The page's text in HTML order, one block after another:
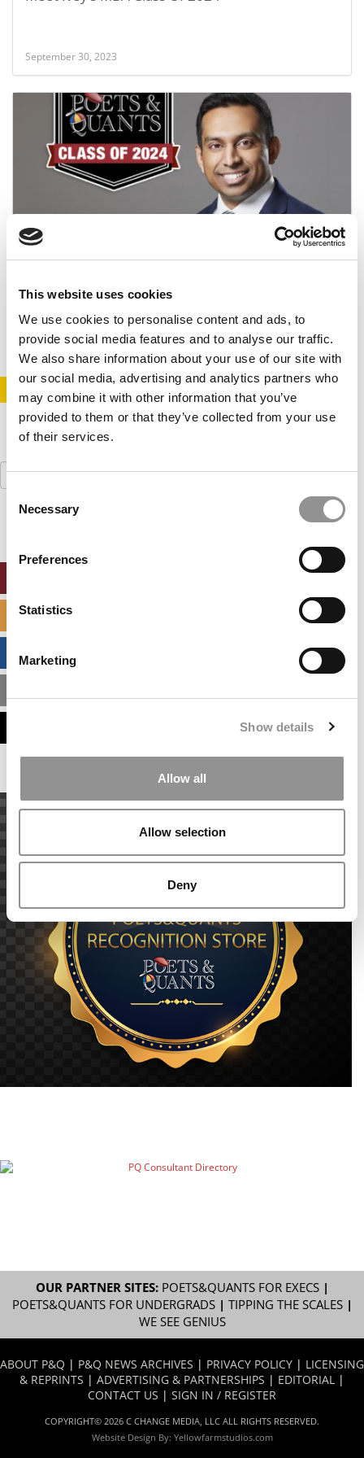
This website uses cookies
We use cookies to personalise content and ads, to
provide social media features and to analyse our traffic.
We also share information about your use of our site with
our social media, advertising and analytics partners who
may combine it with other information that you’ve
provided to them or that they’ve collected from your use
of their services.
Consent
Selection
Necessary
Preferences
Statistics
Marketing
Show details
Allow all
Allow selection
Deny
September 30, 2023
Meet the MBA Class of 2024: Ronald Edward, Ivey
September 29, 2023
Search
for:
OUR PARTNER SITES: POETS&QUANTS FOR EXECS|
POETS&QUANTS FOR UNDERGRADS| TIPPING THE SCALES|
WE SEE GENIUS
ABOUT P&Q | P&Q NEWS ARCHIVES | PRIVACY POLICY | LICENSING
& REPRINTS | ADVERTISING & PARTNERSHIPS | EDITORIAL |
CONTACT US | SIGN IN / REGISTER
COPYRIGHT© 2026 C CHANGE MEDIA, LLC ALL RIGHTS RESERVED.
Website Design By: Yellowfarmstudios.com